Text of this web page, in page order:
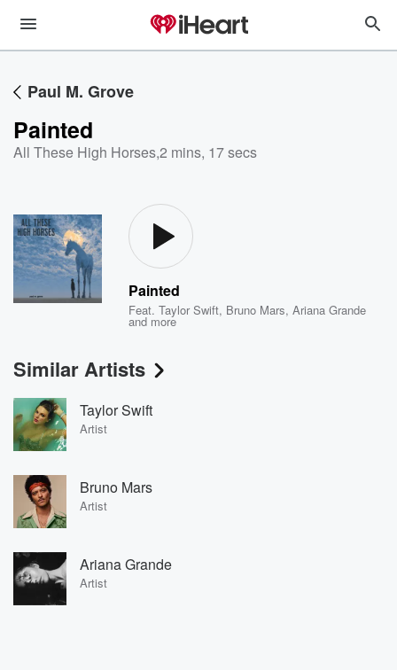
Paul M. Grove
Painted
All These High Horses,2 mins, 17 secs
Painted
Feat.Taylor Swift, Bruno Mars,Ariana Grande
and more
Similar Artists
Taylor Swift
Artist
Bruno Mars
Artist
Ariana Grande
Artist